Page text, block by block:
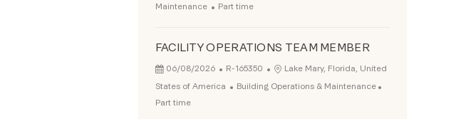
Maintenance
Job Type
Part time
FACILITY OPERATIONS TEAM MEMBER
Posted Date
06/08/2026 Job Id
R-165350 Location
Lake Mary, Florida, United
States of America
Category
Building Operations & Maintenance
Part time